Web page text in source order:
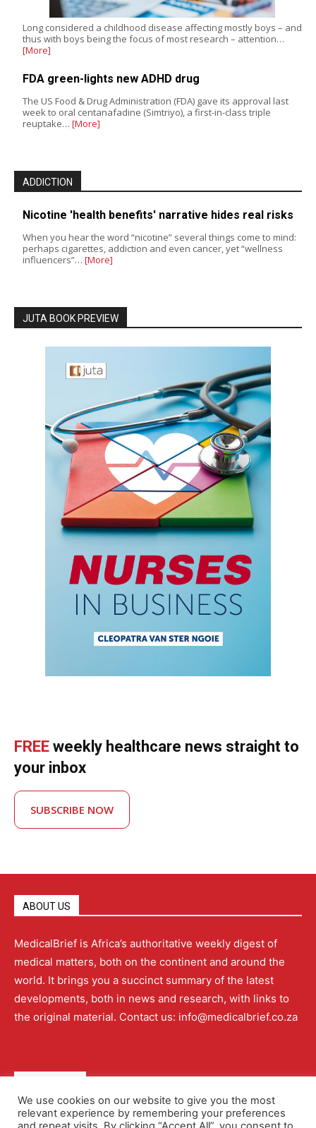
Long considered a childhood disease affecting mostly boys – and
thus with boys being the focus of most research – attention…
[More]
FDA green-lights new ADHD drug
The US Food & Drug Administration (FDA) gave its approval last
week to oral centanafadine (Simtriyo), a first-in-class triple
reuptake… [More]
ADDICTION
Nicotine 'health benefits' narrative hides real risks
When you hear the word “nicotine” several things come to mind:
perhaps cigarettes, addiction and even cancer, yet “wellness
influencers”… [More]
JUTA BOOK PREVIEW
FREE weekly healthcare news straight to
your inbox
SUBSCRIBE NOW
ABOUT US
MedicalBrief is Africa’s authoritative weekly digest of
medical matters, both on the continent and around the
world. It brings you a succinct summary of the latest
developments, both in news and research, with links to
the original material. Contact us: info@medicalbrief.co.za
About Advertising Contact Us Editorial Policy
We use cookies on our website to give you the most
relevant experience by remembering your preferences